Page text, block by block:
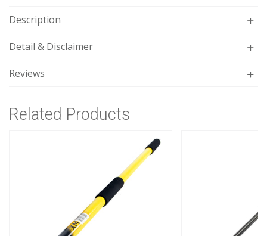
Description
Detail & Disclaimer
Reviews
Related Products